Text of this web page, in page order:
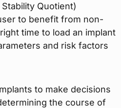
Quotient)
to benefit from non-
time to load an implant
and risk factors
to make decisions
the course of